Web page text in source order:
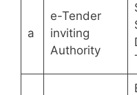
a
e-Tender
inviting
Authority